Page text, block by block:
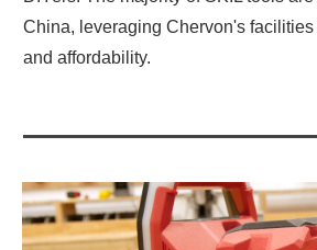
China, leveraging Chervon's
and affordability.